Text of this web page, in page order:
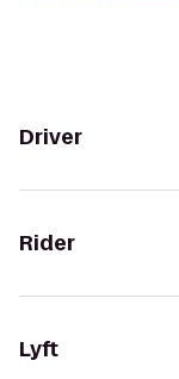
Driver
Rider
Lyft